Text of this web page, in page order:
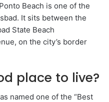
Beach is one of the
It sits between the
State Beach
on the city’s border
place to live?
named one of the “Best